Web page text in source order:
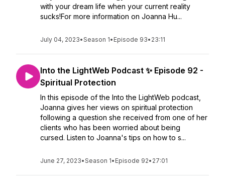
with your dream life when your current reality
sucks!For more information on Joanna Hu...
July 04, 2023•Season 1• Episode 93• 23:11
Into the LightWeb Podcast ✨ Episode 92 -
Spiritual Protection
In this episode of the Into the LightWeb podcast,
Joanna gives her views on spiritual protection
following a question she received from one of her
clients who has been worried about being
cursed. Listen to Joanna's tips on how to s...
June 27, 2023•Season 1• Episode 92• 27:01